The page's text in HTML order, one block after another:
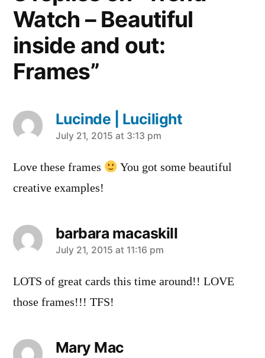
Watch – Beautiful
inside and out:
Frames”
Lucinde | Lucilight
says:
July 21, 2015 at 3:13 pm
Love these frames
You got some beautiful
creative examples!
barbara macaskill
says:
July 21, 2015 at 11:16 pm
LOTS of great cards this time around!! LOVE
those frames!!! TFS!
Mary Mac